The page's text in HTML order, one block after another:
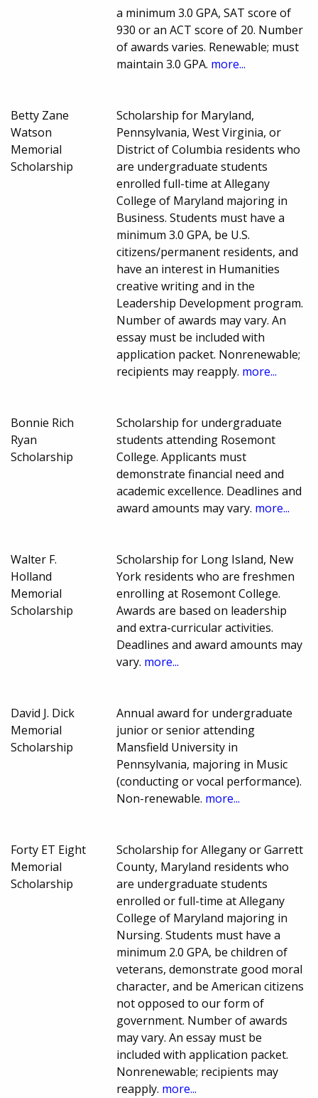
a minimum 3.0 GPA, SAT score of
930 or an ACT score of 20. Number
of awards varies. Renewable; must
maintain 3.0 GPA. more...
Betty Zane
Watson
Memorial
Scholarship
Scholarship for Maryland,
Pennsylvania, West Virginia, or
District of Columbia residents who
are undergraduate students
enrolled full-time at Allegany
College of Maryland majoring in
Business. Students must have a
minimum 3.0 GPA, be U.S.
citizens/permanent residents, and
have an interest in Humanities
creative writing and in the
Leadership Development program.
Number of awards may vary. An
essay must be included with
application packet. Nonrenewable;
recipients may reapply. more...
Bonnie Rich
Ryan
Scholarship
Scholarship for undergraduate
students attending Rosemont
College. Applicants must
demonstrate financial need and
academic excellence. Deadlines and
award amounts may vary. more...
Walter F.
Holland
Memorial
Scholarship
Scholarship for Long Island, New
York residents who are freshmen
enrolling at Rosemont College.
Awards are based on leadership
and extra-curricular activities.
Deadlines and award amounts may
vary. more...
David J. Dick
Memorial
Scholarship
Annual award for undergraduate
junior or senior attending
Mansfield University in
Pennsylvania, majoring in Music
(conducting or vocal performance).
Non-renewable. more...
Forty ET Eight
Memorial
Scholarship
Scholarship for Allegany or Garrett
County, Maryland residents who
are undergraduate students
enrolled or full-time at Allegany
College of Maryland majoring in
Nursing. Students must have a
minimum 2.0 GPA, be children of
veterans, demonstrate good moral
character, and be American citizens
not opposed to our form of
government. Number of awards
may vary. An essay must be
included with application packet.
Nonrenewable; recipients may
reapply. more...